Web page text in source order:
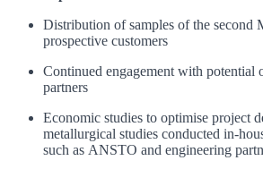
Distribution of samples of the second
prospective customers
Continued engagement with potential
partners
Economic studies to optimise project
metallurgical studies conducted in-
such as ANSTO and engineering